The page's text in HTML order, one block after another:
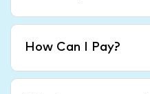
How Can I Pay?